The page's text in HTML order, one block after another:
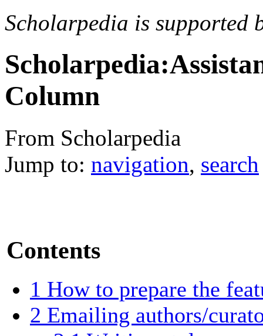
Scholarpedia is supported
Column
From Scholarpedia
Jump to: navigation, search
Contents
1 How to prepare the
2 Emailing authors/